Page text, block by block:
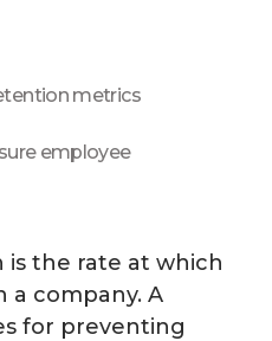
metrics
employee
the rate at which
a company. A
for preventing